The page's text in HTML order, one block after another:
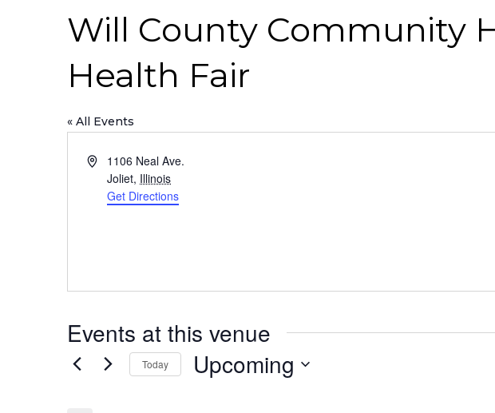
Will County Community
Health Fair
« All Events
Address1106 Neal Ave.
Joliet, Illinois
Get Directions
Events at this venue
Today Upcoming